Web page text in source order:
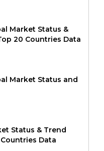
Market Status &
20 Countries Data
Market Status and
Status & Trend
Data